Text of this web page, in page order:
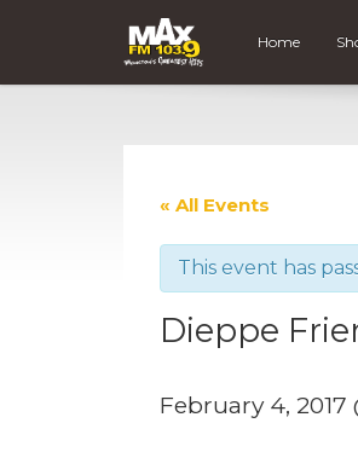
Home
« All Events
This event has
Dieppe
February 4, 2017